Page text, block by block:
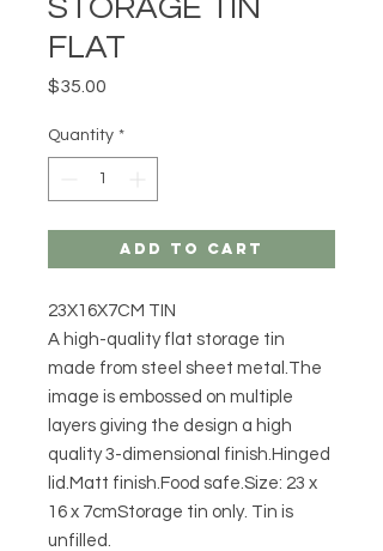
STORAGE TIN
FLAT
$35.00
Quantity *
Add to Cart
23X16X7CM TIN
A high-quality flat storage tin
made from steel sheet metal.The
image is embossed on multiple
layers giving the design a high
quality 3-dimensional finish.Hinged
lid.Matt finish.Food safe.Size: 23 x
16 x 7cmStorage tin only. Tin is
unfilled.